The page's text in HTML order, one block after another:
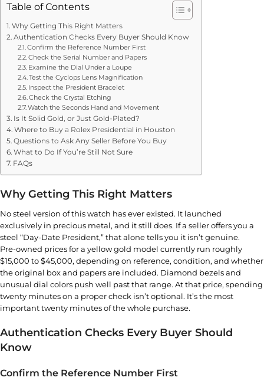
Table of Contents
Why Getting This Right Matters
Authentication Checks Every Buyer Should Know
Confirm the Reference Number First
Check the Serial Number and Papers
Examine the Dial Under a Loupe
Test the Cyclops Lens Magnification
Inspect the President Bracelet
Check the Crystal Etching
Watch the Seconds Hand and Movement
Is It Solid Gold, or Just Gold-Plated?
Where to Buy a Rolex Presidential in Houston
Questions to Ask Any Seller Before You Buy
What to Do If You’re Still Not Sure
FAQs
Why Getting This Right Matters
No steel version of this watch has ever existed. It launched
exclusively in precious metal, and it still does. If a seller offers you a
steel “Day-Date President,” that alone tells you it isn’t genuine.
Pre-owned prices for a yellow gold model currently run roughly
$15,000 to $45,000, depending on reference, condition, and whether
the original box and papers are included. Diamond bezels and
unusual dial colors push well past that range. At that price, spending
twenty minutes on a proper check isn’t optional. It’s the most
important twenty minutes of the whole purchase.
Authentication Checks Every Buyer Should
Know
Confirm the Reference Number First